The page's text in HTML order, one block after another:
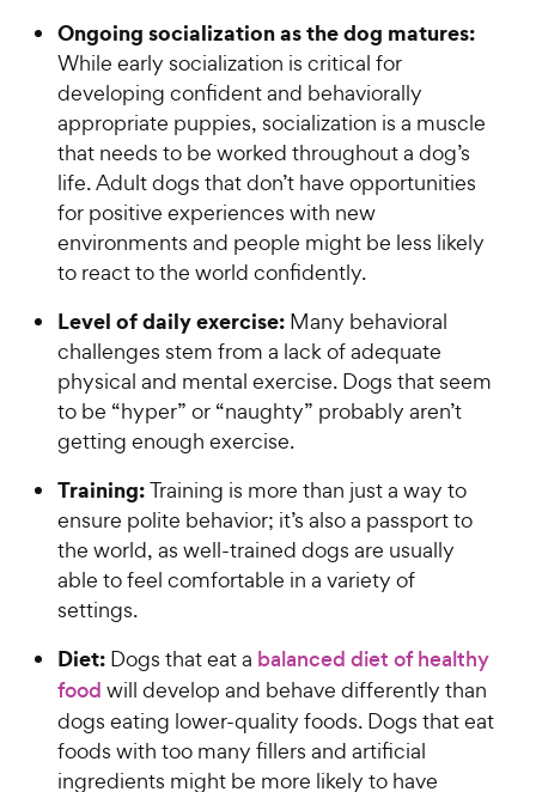
Ongoing socialization as the dog matures:
While early socialization is critical for
developing confident and behaviorally
appropriate puppies, socialization is a muscle
that needs to be worked throughout a dog’s
life. Adult dogs that don’t have opportunities
for positive experiences with new
environments and people might be less likely
to react to the world confidently.
Level of daily exercise: Many behavioral
challenges stem from a lack of adequate
physical and mental exercise. Dogs that seem
to be “hyper” or “naughty” probably aren’t
getting enough exercise.
Training:Training is more than just a way to
ensure polite behavior; it’s also a passport to
the world, as well-trained dogs are usually
able to feel comfortable in a variety of
settings.
Diet: Dogs that eat a balanced diet of healthy
food will develop and behave differently than
dogs eating lower-quality foods. Dogs that eat
foods with too many fillers and artificial
ingredients might be more likely to have